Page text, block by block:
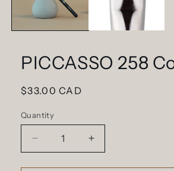
PICCASSO 258
Regular
$33.00 CAD
Quantity
Decrease
quantity
for
Increase
quantity
for